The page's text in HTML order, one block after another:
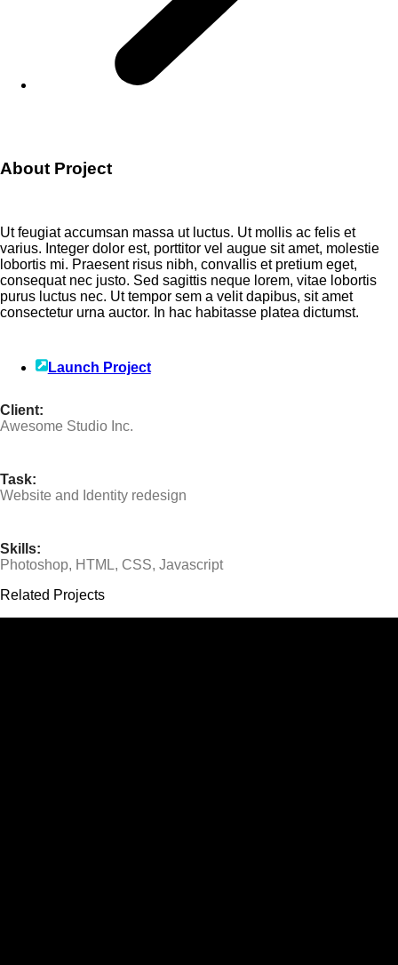
About Project
Ut feugiat accumsan massa ut luctus. Ut mollis ac felis et
varius. Integer dolor est, porttitor vel augue sit amet, molestie
lobortis mi. Praesent risus nibh, convallis et pretium eget,
consequat nec justo. Sed sagittis neque lorem, vitae lobortis
purus luctus nec. Ut tempor sem a velit dapibus, sit amet
consectetur urna auctor. In hac habitasse platea dictumst.
Launch Project
Client:
Awesome Studio Inc.
Task:
Website and Identity redesign
Skills:
Photoshop, HTML, CSS, Javascript
Related Projects